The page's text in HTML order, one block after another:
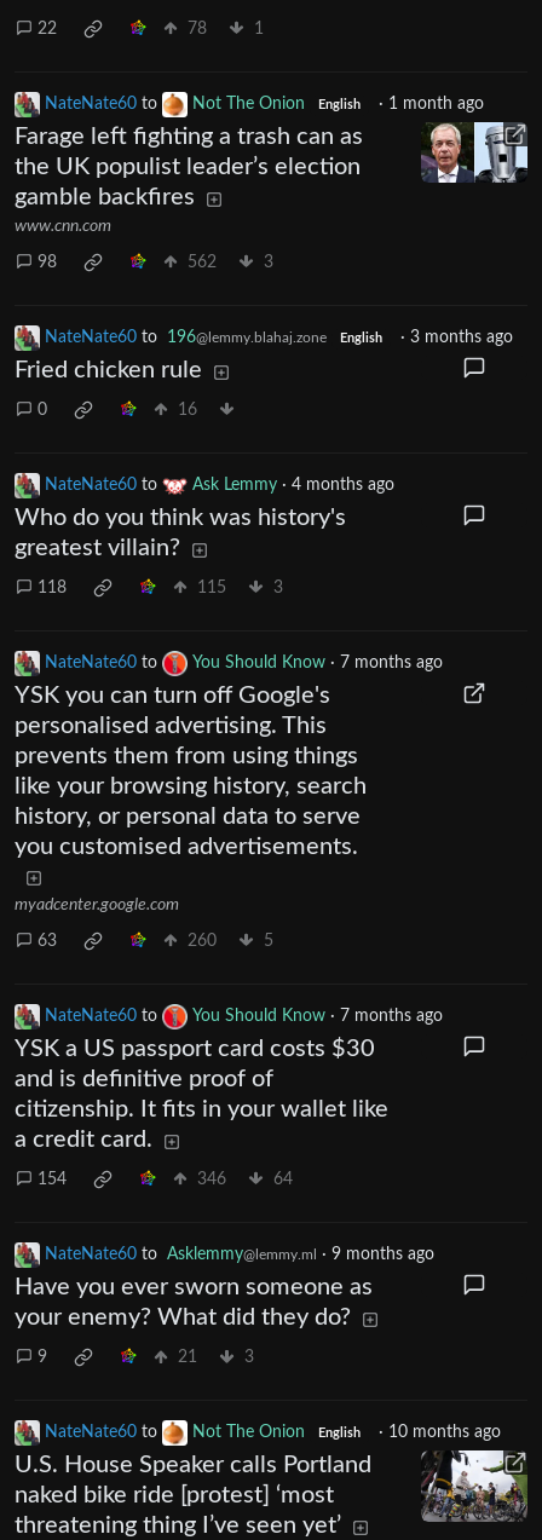
22 78 1
NateNate60 to Not The Onion English · 1 month ago
Farage left fighting a trash can as
the UK populist leader’s election
gamble backfires
www.cnn.com
98 562 3
NateNate60 to 196@lemmy.blahaj.zone English · 3 months ago
Fried chicken rule
0 16
NateNate60 to Ask Lemmy · 4 months ago
Who do you think was history's
greatest villain?
118 115 3
NateNate60 to You Should Know · 7 months ago
YSK you can turn off Google's
personalised advertising. This
prevents them from using things
like your browsing history, search
history, or personal data to serve
you customised advertisements.
myadcenter.google.com
63 260 5
NateNate60 to You Should Know · 7 months ago
YSK a US passport card costs $30
and is definitive proof of
citizenship. It fits in your wallet like
a credit card.
154 346 64
NateNate60 to Asklemmy@lemmy.ml · 9 months ago
Have you ever sworn someone as
your enemy? What did they do?
9 21 3
NateNate60 to Not The Onion English · 10 months ago
U.S. House Speaker calls Portland
naked bike ride [protest] ‘most
threatening thing I’ve seen yet’